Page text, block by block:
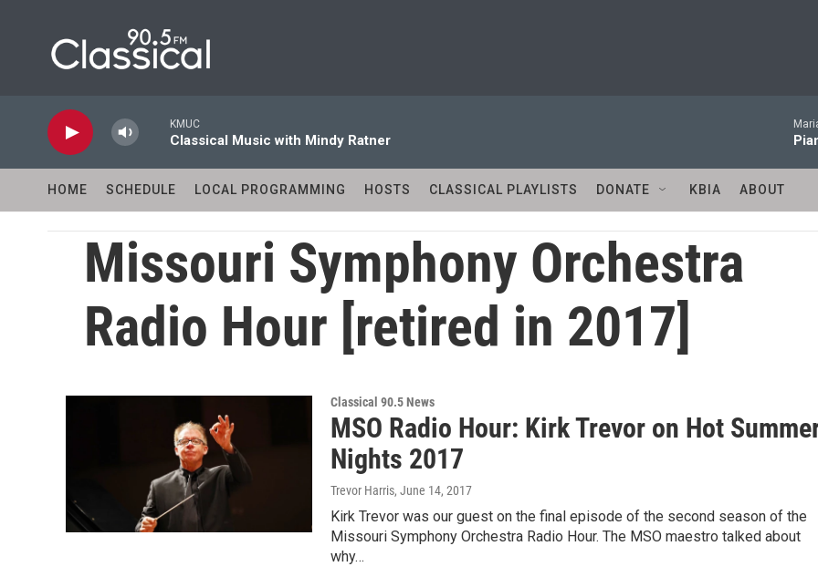
KMUC
Classical Music with Mindy Ratner
HOME SCHEDULE LOCAL PROGRAMMING HOSTS CLASSICAL PLAYLISTS DONATE KBIA ABOUT
Missouri Symphony Orchestra
Radio Hour [retired in 2017]
Classical 90.5 News
MSO Radio Hour: Kirk Trevor on Hot
Nights 2017
Trevor Harris, June 14, 2017
Kirk Trevor was our guest on the final episode of the second season of the
Missouri Symphony Orchestra Radio Hour. The MSO maestro talked about
why…